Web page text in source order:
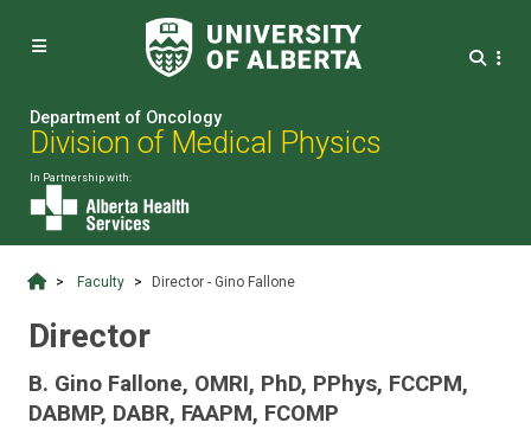


Department of Oncology
Division of Medical Physics
In Partnership with:
Faculty Director - Gino Fallone
Director
B. Gino Fallone, OMRI, PhD, PPhys, FCCPM,
DABMP, DABR, FAAPM, FCOMP